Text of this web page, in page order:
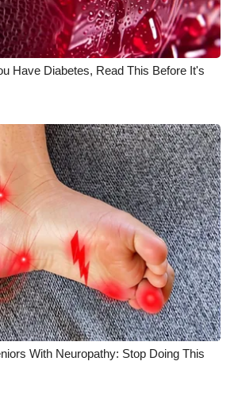
2025
2026
Obituaries
Have Diabetes, Read This Before It's
With Neuropathy: Stop Doing This